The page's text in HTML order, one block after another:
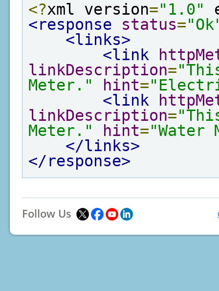
<?xml version="1.0"
<response
status=
<links>
<link
linkDescription=
Meter."
hint=
<link
linkDescription=
Meter."
hint="Water
</links>
</response>
Follow Us